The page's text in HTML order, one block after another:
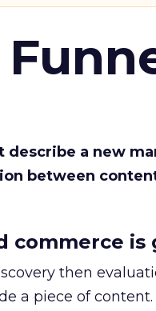
describe a new
between
commerce is
then
a piece of content.